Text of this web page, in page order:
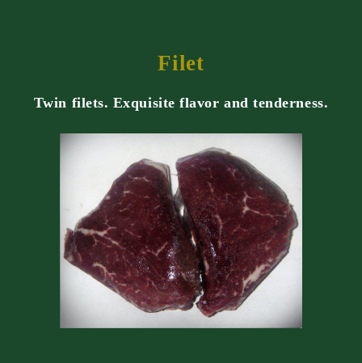
Filet
Twin filets. Exquisite flavor and tenderness.